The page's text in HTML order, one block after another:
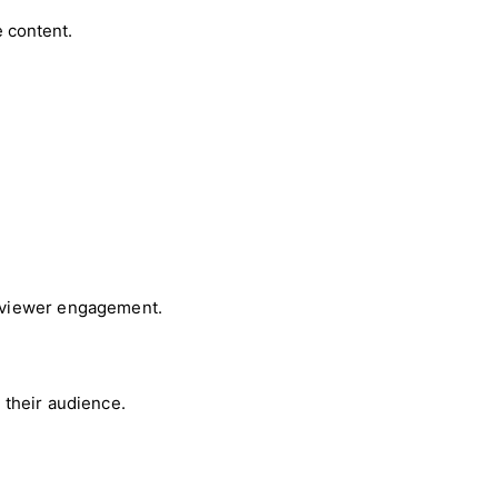
content.
engagement.
audience.